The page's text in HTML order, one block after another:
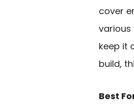
cover
various
keep it
build,
Best